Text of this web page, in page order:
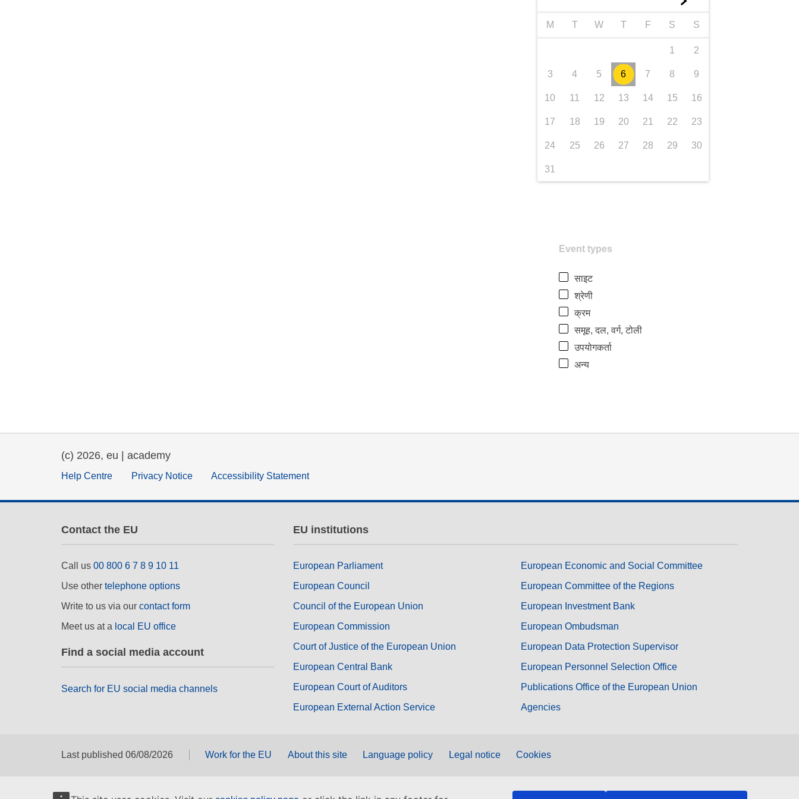
M T W T F S S
1 2
3 4 5 6 7 8 9
10 11 12 13 14 15 16
17 18 19 20 21 22 23
24 25 26 27 28 29 30
31
Event types
साइट
श्रेणी
क्रम
समूह, दल, वर्ग, टोली
उपयोगकर्ता
अन्य
(c) 2026, eu | academy
Help Centre Privacy Notice Accessibility Statement
Contact the EU
Call us 00 800 6 7 8 9 10 11
Use other telephone options
Write to us via our contact form
Meet us at a local EU office
Find a social media account
Search for EU social media channels
EU institutions
European Parliament
European Council
Council of the European Union
European Commission
Court of Justice of the European Union
European Central Bank
European Court of Auditors
European External Action Service
European Economic and Social Committee
European Committee of the Regions
European Investment Bank
European Ombudsman
European Data Protection Supervisor
European Personnel Selection Office
Publications Office of the European Union
Agencies
Last published 06/08/2026 Work for the EU About this site Language policy Legal notice Cookies